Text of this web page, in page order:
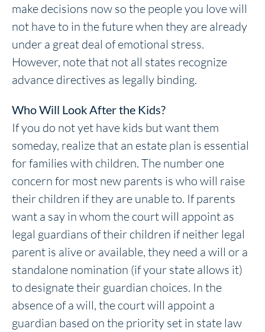
make decisions now so the people you love will
not have to in the future when they are already
under a great deal of emotional stress.
However, note that not all states recognize
advance directives as legally binding.
Who Will Look After the Kids?
If you do not yet have kids but want them
someday, realize that an estate plan is essential
for families with children. The number one
concern for most new parents is who will raise
their children if they are unable to. If parents
want a say in whom the court will appoint as
legal guardians of their children if neither legal
parent is alive or available, they need a will or a
standalone nomination (if your state allows it)
to designate their guardian choices. In the
absence of a will, the court will appoint a
guardian based on the priority set in state law